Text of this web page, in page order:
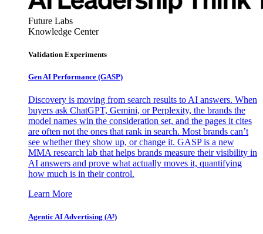
Future Labs
Knowledge Center
Validation Experiments
Gen AI Performance (GASP)
Discovery is moving from search results to AI answers. When
buyers ask ChatGPT, Gemini, or Perplexity, the brands the
model names win the consideration set, and the pages it cites
are often not the ones that rank in search. Most brands can’t
see whether they show up, or change it. GASP is a new
MMA research lab that helps brands measure their visibility in
AI answers and prove what actually moves it, quantifying
how much is in their control.
Learn More
Agentic AI Advertising (A³)